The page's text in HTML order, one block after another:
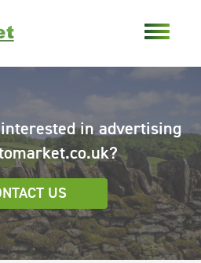
in advertising
US